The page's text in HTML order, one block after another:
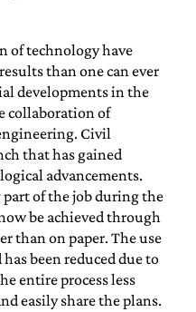
of technology have
than one can ever
developments in the
collaboration of
Civil
that has gained
advancements.
of the job during the
be achieved through
than on paper. The use
been reduced due to
entire process less
easily share the plans.